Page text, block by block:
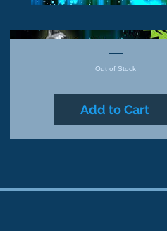
Out of Stock
Add to Cart